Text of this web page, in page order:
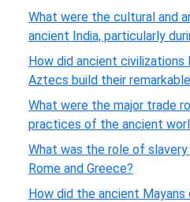
What were the cultural and
ancient India, particularly
How did ancient civilizations
Aztecs build their
What were the major trade
practices of the ancient
What was the role of
Rome and Greece?
How did the ancient